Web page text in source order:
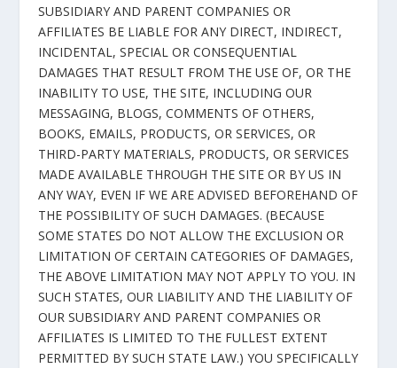
SUBSIDIARY AND PARENT COMPANIES OR
AFFILIATES BE LIABLE FOR ANY DIRECT, INDIRECT,
INCIDENTAL, SPECIAL OR CONSEQUENTIAL
DAMAGES THAT RESULT FROM THE USE OF, OR THE
INABILITY TO USE, THE SITE, INCLUDING OUR
MESSAGING, BLOGS, COMMENTS OF OTHERS,
BOOKS, EMAILS, PRODUCTS, OR SERVICES, OR
THIRD-PARTY MATERIALS, PRODUCTS, OR SERVICES
MADE AVAILABLE THROUGH THE SITE OR BY US IN
ANY WAY, EVEN IF WE ARE ADVISED BEFOREHAND OF
THE POSSIBILITY OF SUCH DAMAGES. (BECAUSE
SOME STATES DO NOT ALLOW THE EXCLUSION OR
LIMITATION OF CERTAIN CATEGORIES OF DAMAGES,
THE ABOVE LIMITATION MAY NOT APPLY TO YOU. IN
SUCH STATES, OUR LIABILITY AND THE LIABILITY OF
OUR SUBSIDIARY AND PARENT COMPANIES OR
AFFILIATES IS LIMITED TO THE FULLEST EXTENT
PERMITTED BY SUCH STATE LAW.) YOU SPECIFICALLY